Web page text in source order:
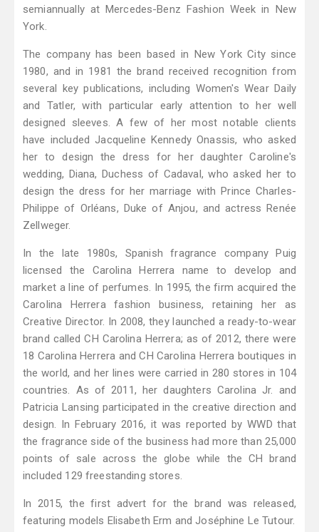
semiannually at Mercedes-Benz Fashion Week in New
York.
The company has been based in New York City since
1980, and in 1981 the brand received recognition from
several key publications, including Women's Wear Daily
and Tatler, with particular early attention to her well
designed sleeves. A few of her most notable clients
have included Jacqueline Kennedy Onassis, who asked
her to design the dress for her daughter Caroline's
wedding, Diana, Duchess of Cadaval, who asked her to
design the dress for her marriage with Prince Charles-
Philippe of Orléans, Duke of Anjou, and actress Renée
Zellweger.
In the late 1980s, Spanish fragrance company Puig
licensed the Carolina Herrera name to develop and
market a line of perfumes. In 1995, the firm acquired the
Carolina Herrera fashion business, retaining her as
Creative Director. In 2008, they launched a ready-to-wear
brand called CH Carolina Herrera; as of 2012, there were
18 Carolina Herrera and CH Carolina Herrera boutiques in
the world, and her lines were carried in 280 stores in 104
countries. As of 2011, her daughters Carolina Jr. and
Patricia Lansing participated in the creative direction and
design. In February 2016, it was reported by WWD that
the fragrance side of the business had more than 25,000
points of sale across the globe while the CH brand
included 129 freestanding stores.
In 2015, the first advert for the brand was released,
featuring models Elisabeth Erm and Joséphine Le Tutour.